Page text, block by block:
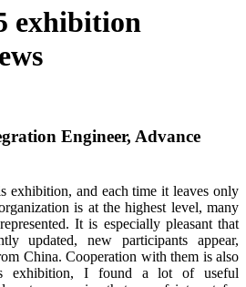
exhibition
Engineer, Advance
exhibition, and each time it leaves only
is at the highest level, many
It is especially pleasant that
updated, new participants appear,
China. Cooperation with them is also
exhibition, I found a lot of useful